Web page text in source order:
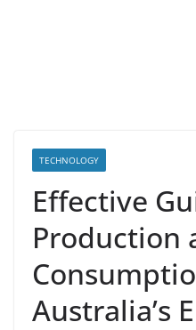
TECHNOLOGY
Effective
Production
Australia’s